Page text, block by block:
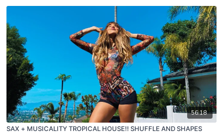
56:18
SAX + MUSICALITY TROPICAL HOUSE!! SHUFFLE AND SHAPES